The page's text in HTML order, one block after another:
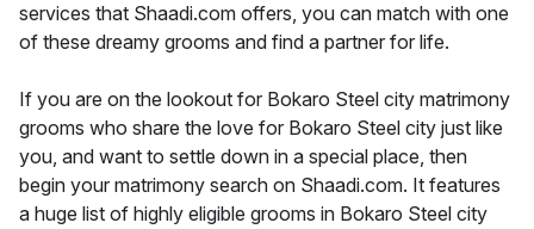
services that Shaadi.com offers, you can match with one
of these dreamy grooms and find a partner for life.
If you are on the lookout for Bokaro Steel city matrimony
grooms who share the love for Bokaro Steel city just like
you, and want to settle down in a special place, then
begin your matrimony search on Shaadi.com. It features
a huge list of highly eligible grooms in Bokaro Steel city